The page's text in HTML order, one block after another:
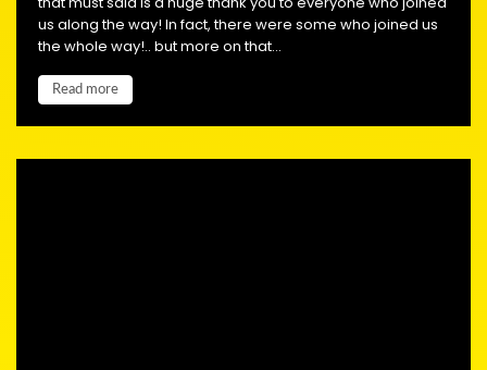
us along the way! In fact, there were some who joined us
the whole way!.. but more on that...
Read more